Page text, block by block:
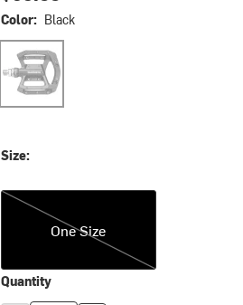
Color: Black
Black
Size:
One Size
One Size
Quantity